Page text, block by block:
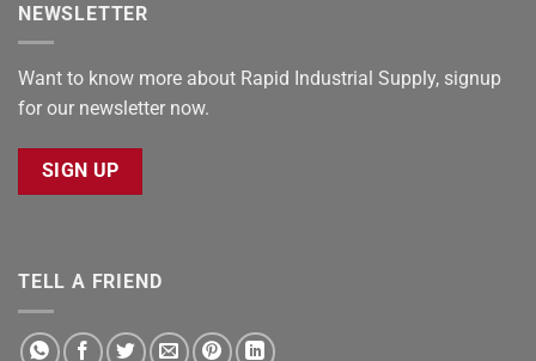
NEWSLETTER
Want to know more about Rapid Industrial Supply, signup
for our newsletter now.
SIGN UP
TELL A FRIEND